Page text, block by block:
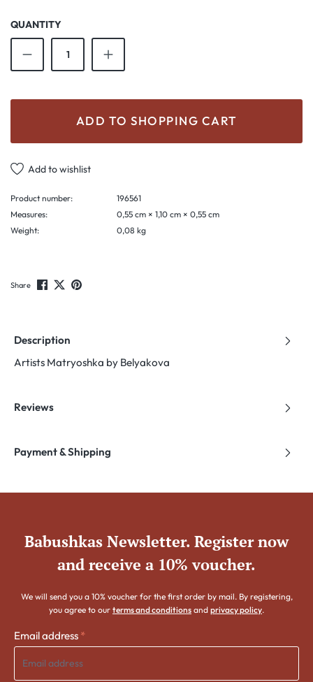
QUANTITY
Product Quantity: Enter the desired
ADD TO SHOPPING CART
Add to wishlist
Product number:
196561
Measures:
0,55 cm × 1,10 cm × 0,55 cm
Weight:
0,08 kg
Share
Description
Artists Matryoshka by Belyakova
Reviews
Payment & Shipping
Babushkas Newsletter. Register now
and receive a 10% voucher.
We will send you a 10% voucher for the first order by mail. By registering,
you agree to our terms and conditions and privacy policy.
Email address *